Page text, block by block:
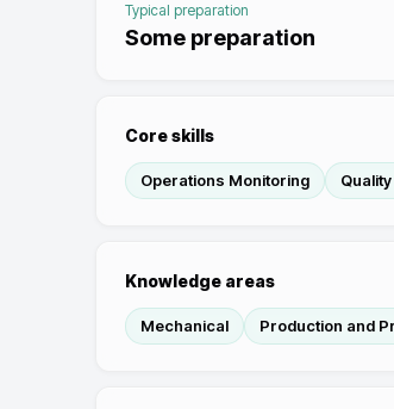
Typical preparation
Some preparation
Core skills
Operations Monitoring
Knowledge areas
Mechanical Production and